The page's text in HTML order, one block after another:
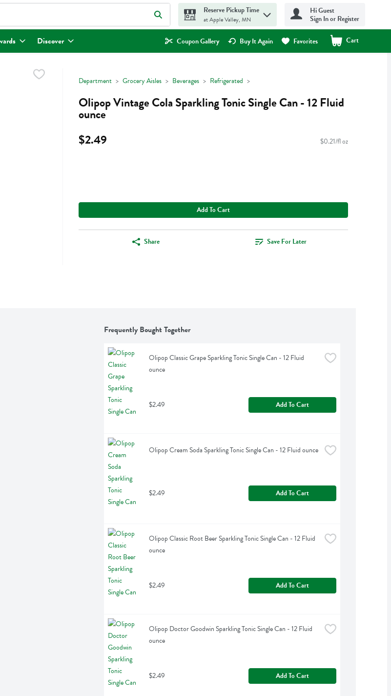
for items. Type your search term to find items.
Reserve Pickup Time
at Apple Valley, MN
Hi Guest
Sign In or Register
Discover Coupon Gallery Buy It Again Favorites Cart
.
Department Grocery Aisles Beverages Refrigerated
Olipop Vintage Cola Sparkling Tonic Single Can - 12 Fluid
ounce
$2.49
$0.21/fl oz
Add To Cart
Share Save For Later
Frequently Bought Together
Olipop Classic Grape Sparkling Tonic Single Can - 12 Fluid
ounce
$2.49 Add To Cart
Olipop Cream Soda Sparkling Tonic Single Can - 12 Fluid ounce
$2.49 Add To Cart
Olipop Classic Root Beer Sparkling Tonic Single Can - 12 Fluid
ounce
$2.49 Add To Cart
Olipop Doctor Goodwin Sparkling Tonic Single Can - 12 Fluid
ounce
$2.49 Add To Cart